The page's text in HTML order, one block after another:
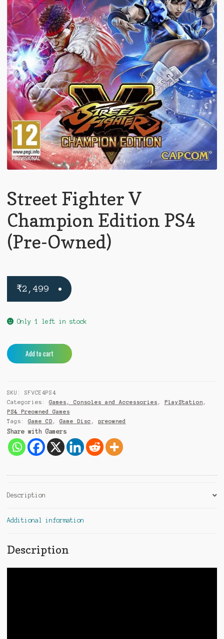
Street Fighter V
Champion Edition PS4
(Pre-Owned)
₹2,499
Only 1 left in stock
Street
Fighter
Edition
PS4
(Pre-
Owned)
quantity
Add to cart
n
t
i
SKU: SFVCE4PS4
Categories: Games, Consoles and Accessories , PlayStation ,
PS4 Preowned Games
Tags: Game CD , Game Disc , preowned
Share with Gamers
Description
Additional information
Description